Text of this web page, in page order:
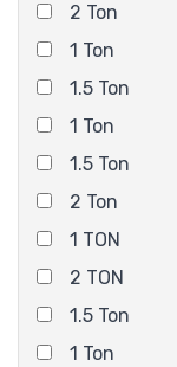
2 Ton
1 Ton
1.5 Ton
1 Ton
1.5 Ton
2 Ton
1 TON
2 TON
1.5 Ton
1 Ton